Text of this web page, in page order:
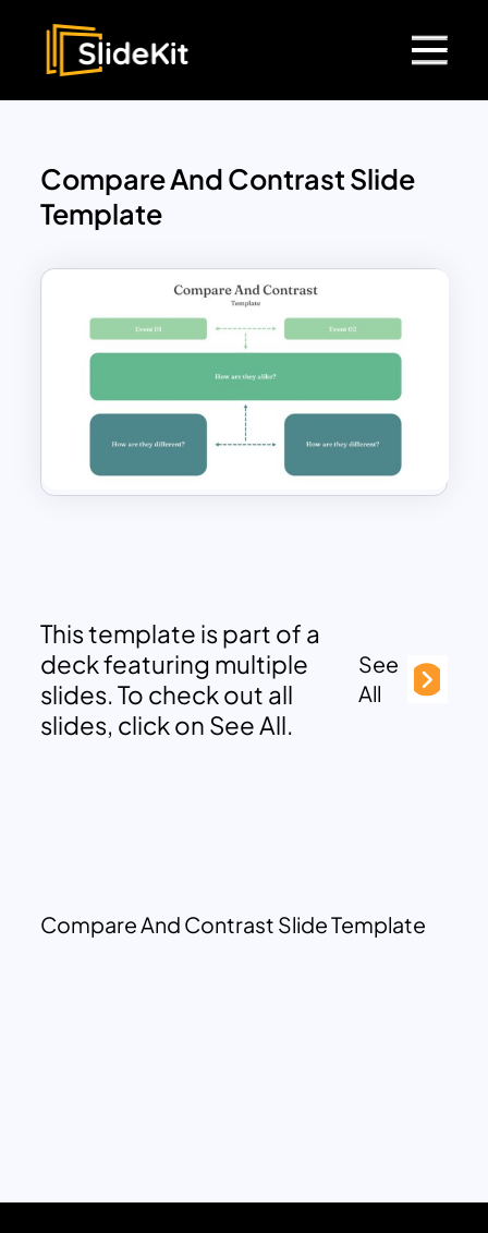
Compare And Contrast Slide
Template
This template is part of a
deck featuring multiple
slides. To check out all
slides, click on See All.
See
All
Compare And Contrast Slide Template